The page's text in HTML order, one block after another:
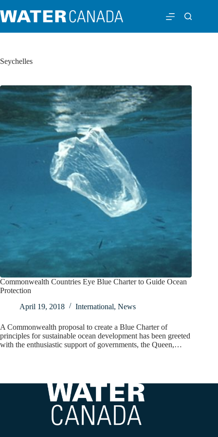
Seychelles
Commonwealth Countries Eye Blue Charter to Guide Ocean
Protection
April 19, 2018
International, News
A Commonwealth proposal to create a Blue Charter of
principles for sustainable ocean development has been greeted
with the enthusiastic support of governments, the Queen,…